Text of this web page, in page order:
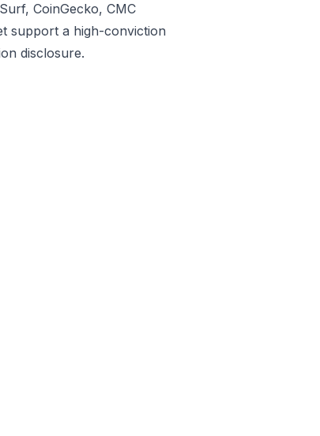
CoinGecko, CMC
support a high-conviction
disclosure.